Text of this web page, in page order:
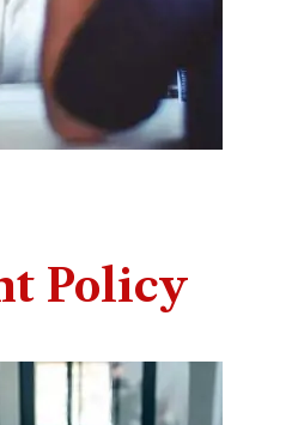
Policy